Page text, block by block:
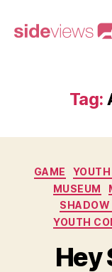
Tag:
GAME
MUSEUM
SHADOW
YOUTH
Hey